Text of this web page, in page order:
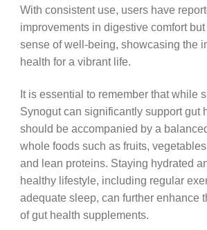
With consistent use, users have
improvements in digestive comfort
sense of well-being, showcasing the
health for a vibrant life.
It is essential to remember that while
Synogut can significantly support gut
should be accompanied by a
whole foods such as fruits,
and lean proteins. Staying hydrated
healthy lifestyle, including regular
adequate sleep, can further enhance
of gut health supplements.